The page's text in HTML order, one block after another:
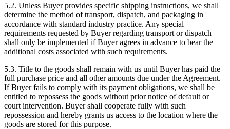
5.2. Unless Buyer provides specific shipping instructions, we shall
determine the method of transport, dispatch, and packaging in
accordance with standard industry practice. Any special
requirements requested by Buyer regarding transport or dispatch
shall only be implemented if Buyer agrees in advance to bear the
additional costs associated with such requirements.
5.3. Title to the goods shall remain with us until Buyer has paid the
full purchase price and all other amounts due under the Agreement.
If Buyer fails to comply with its payment obligations, we shall be
entitled to repossess the goods without prior notice of default or
court intervention. Buyer shall cooperate fully with such
repossession and hereby grants us access to the location where the
goods are stored for this purpose.